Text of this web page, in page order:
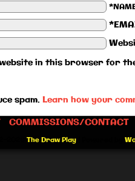
website in this browser for
spam. Learn how your
COMMISSIONS/CONTACT
The Draw Play